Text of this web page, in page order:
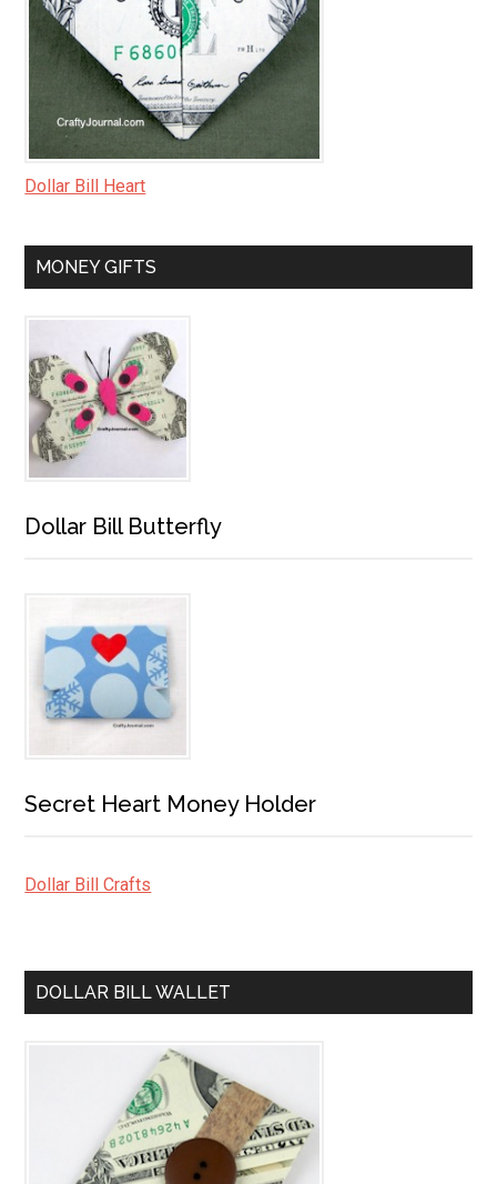
Dollar Bill Heart
MONEY GIFTS
Dollar Bill Butterfly
Secret Heart Money Holder
Dollar Bill Crafts
DOLLAR BILL WALLET